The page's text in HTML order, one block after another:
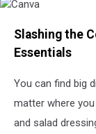
Slashing the
Essentials
You can find big
matter where
and salad